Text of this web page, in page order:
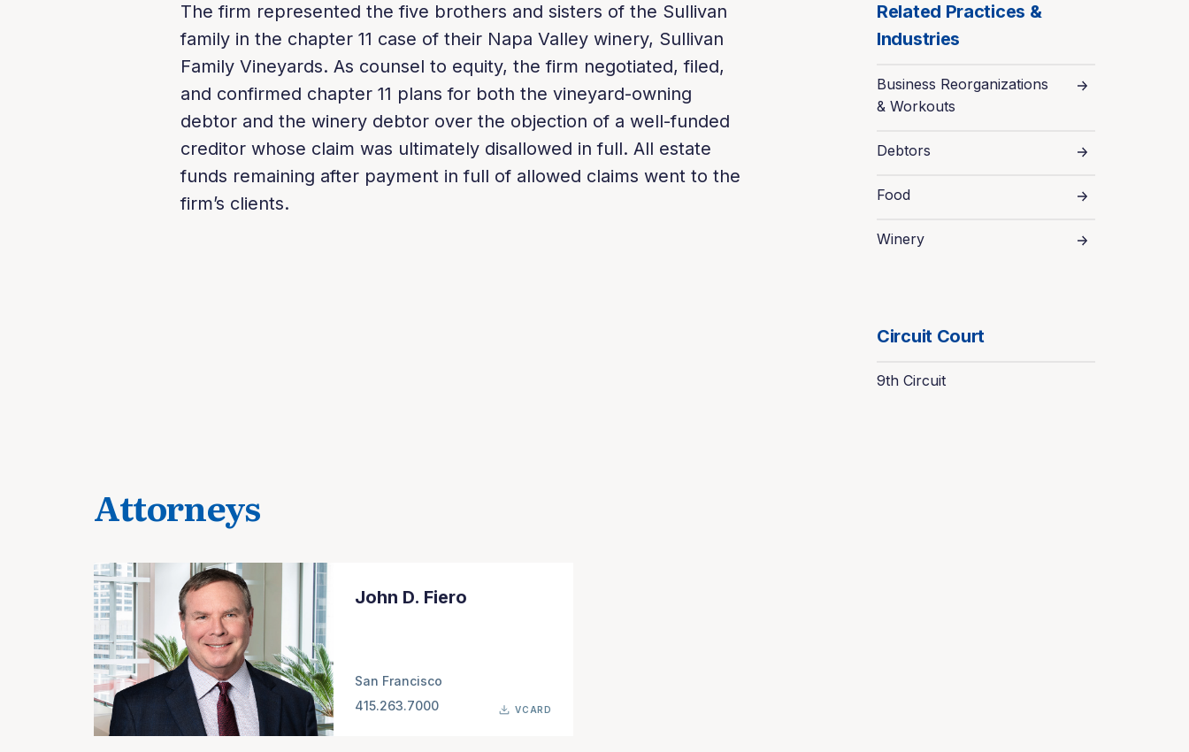
The firm represented the five brothers and sisters of the Sullivan
family in the chapter 11 case of their Napa Valley winery, Sullivan
Family Vineyards. As counsel to equity, the firm negotiated, filed,
and confirmed chapter 11 plans for both the vineyard-owning
debtor and the winery debtor over the objection of a well-funded
creditor whose claim was ultimately disallowed in full. All estate
funds remaining after payment in full of allowed claims went to the
firm’s clients.
Related Practices &
Industries
Business Reorganizations
& Workouts
Debtors
Food
Winery
Circuit Court
9th Circuit
Attorneys
John D. Fiero
San Francisco
415.263.7000
VCARD